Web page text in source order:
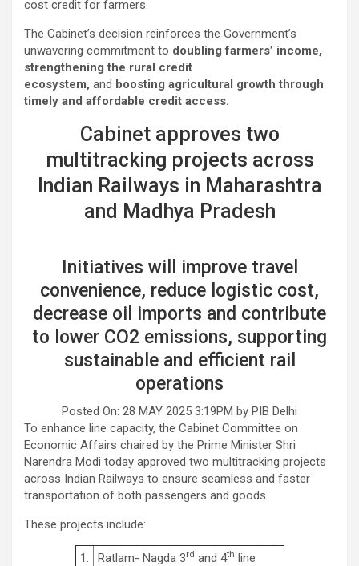
cost credit for farmers.
The Cabinet’s decision reinforces the Government’s
unwavering commitment to doubling farmers’ income,
strengthening the rural credit
ecosystem, and boosting agricultural growth through
timely and affordable credit access.
Cabinet approves two
multitracking projects across
Indian Railways in Maharashtra
and Madhya Pradesh
Initiatives will improve travel
convenience, reduce logistic cost,
decrease oil imports and contribute
to lower CO2 emissions, supporting
sustainable and efficient rail
operations
Posted On: 28 MAY 2025 3:19PM by PIB Delhi
To enhance line capacity, the Cabinet Committee on
Economic Affairs chaired by the Prime Minister Shri
Narendra Modi today approved two multitracking projects
across Indian Railways to ensure seamless and faster
transportation of both passengers and goods.
These projects include:
1. Ratlam- Nagda 3rd and 4th line